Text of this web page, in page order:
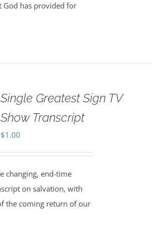
God has provided for
Single Greatest Sign TV
Show Transcript
$1.00
changing, end-time
on salvation, with
the coming return of our